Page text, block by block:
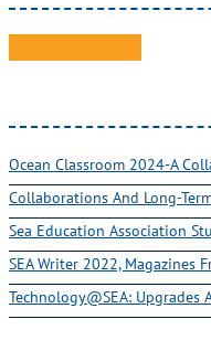
Ocean Classroom 2024-A
Collaborations And Long-
Sea Education Association
SEA Writer 2022, Magazines
Technology@SEA: